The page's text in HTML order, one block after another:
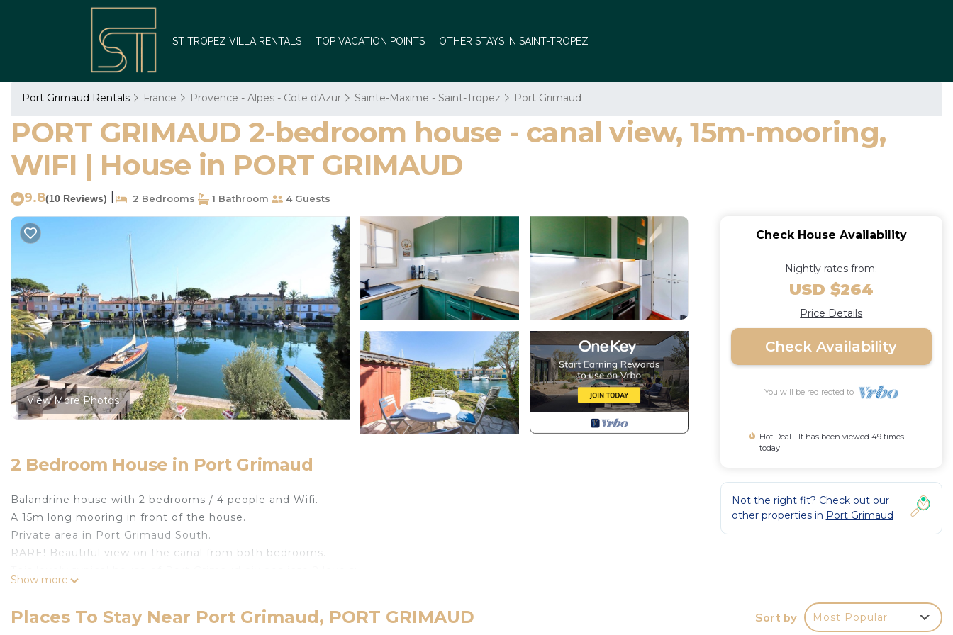
ST TROPEZ VILLA RENTALS TOP VACATION POINTS OTHER STAYS IN SAINT-TROPEZ
Port Grimaud Rentals France Provence - Alpes - Cote d'Azur Sainte-Maxime - Saint-Tropez Port Grimaud
PORT GRIMAUD 2-bedroom house - canal view, 15m-mooring,
WIFI | House in PORT GRIMAUD
9.8(10 Reviews) 2 Bedrooms 1 Bathroom 4 Guests
View More Photos
2 Bedroom House in Port Grimaud
Balandrine house with 2 bedrooms / 4 people and Wifi.
A 15m long mooring in front of the house.
Private area in Port Grimaud South.
RARE! Beautiful view on the canal from both bedrooms.
- on the top floor, one bedroom on the canal side with a double bed (180cm), a bathroom with a washing-machine,
Show more
Check House Availability
Nightly rates from:
USD $264
Price Details
Check Availability
You will be redirected to
Hot Deal - It has been viewed 49 times
today
Not the right fit? Check out our
other properties in Port Grimaud
Places To Stay Near Port Grimaud, PORT GRIMAUD Sort by Most Popular